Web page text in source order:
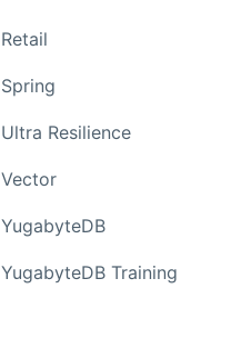
Retail
Spring
Ultra Resilience
Vector
YugabyteDB
YugabyteDB Training